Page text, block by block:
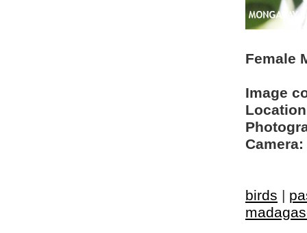
Female
Image
Camera:
birds |